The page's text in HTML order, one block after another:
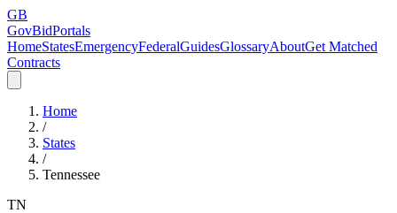
GB
GovBidPortals
HomeStatesEmergencyFederalGuidesGlossaryAboutGet Matched
Contracts
Home
/
States
/
Tennessee
TN